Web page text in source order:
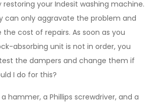
your Indesit washing machine.
can only aggravate the problem and
cost of repairs. As soon as you
absorbing unit is not in order, you
the dampers and change them if
I do for this?
hammer, a Phillips screwdriver, and a